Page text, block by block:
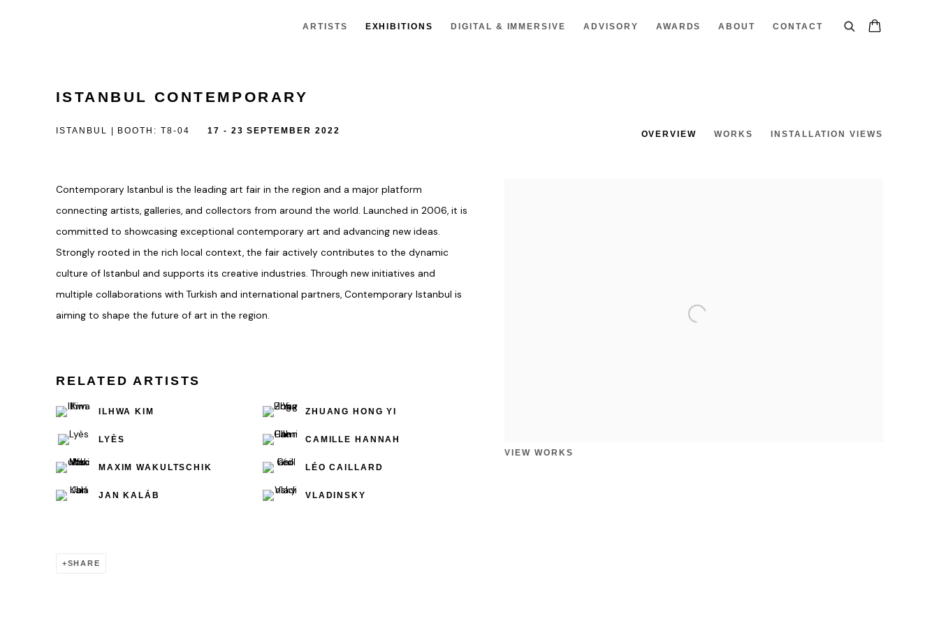
ARTISTS EXHIBITIONS DIGITAL & IMMERSIVE ADVISORY AWARDS ABOUT CONTACT
ISTANBUL CONTEMPORARY
ISTANBUL | BOOTH: T8-04 17 - 23 SEPTEMBER 2022 OVERVIEW WORKS INSTALLATION VIEWS
VIEW WORKS
Contemporary Istanbul is the leading art fair in the region and a major platform
connecting artists, galleries, and collectors from around the world. Launched in 2006, it is
committed to showcasing exceptional contemporary art and advancing new ideas.
Strongly rooted in the rich local context, the fair actively contributes to the dynamic
culture of Istanbul and supports its creative industries. Through new initiatives and
multiple collaborations with Turkish and international partners, Contemporary Istanbul is
aiming to shape the future of art in the region.
RELATED ARTISTS
ILHWA KIM ZHUANG HONG YI
LYÈS CAMILLE HANNAH
MAXIM WAKULTSCHIK LÉO CAILLARD
JAN KALÁB VLADINSKY
SHARE